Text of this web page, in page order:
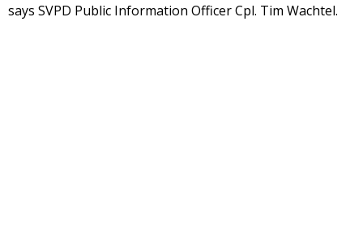
says SVPD Public Information Officer Cpl. Tim Wachtel.